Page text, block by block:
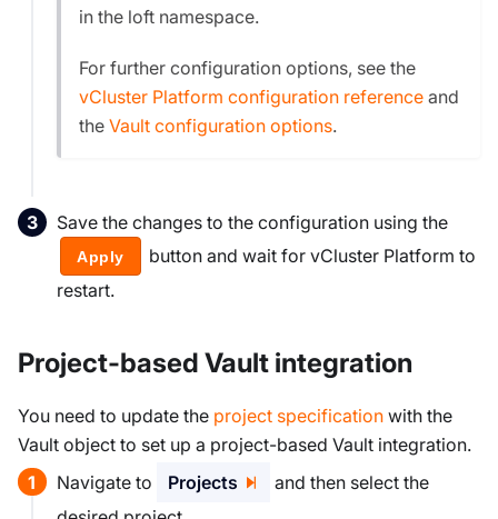
in the loft namespace.
For further configuration options, see the
vCluster Platform configuration reference and
theVault configuration options.
Save the changes to the configuration using the
Apply
button and wait for vCluster Platform to
restart.
Project-based Vault integration
You need to update the project specification with the
Vault object to set up a project-based Vault integration.
Navigate to
Projects
and then select the